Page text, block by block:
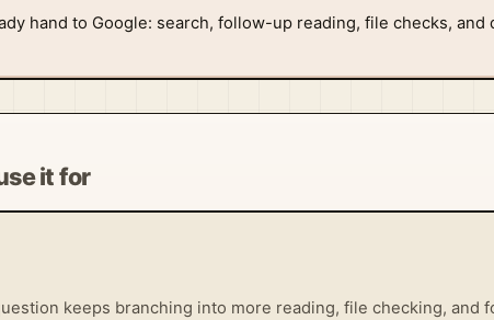
hand to Google: search, follow-up reading, file checks, and
it for
keeps branching into more reading, file checking, and